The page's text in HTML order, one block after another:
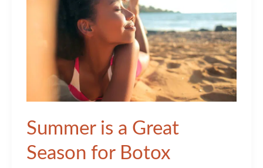
Summer is a Great
Season for Botox